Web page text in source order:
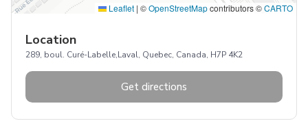
Leaflet | ©OpenStreetMapcontributors ©CARTO
Location
289, boul. Curé-Labelle,Laval, Quebec, Canada, H7P 4K2
Get directions